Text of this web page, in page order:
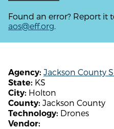
Found an error? Report it
aos@eff.org.
Agency: Jackson County
State: KS
City: Holton
County: Jackson County
Technology: Drones
Vendor: